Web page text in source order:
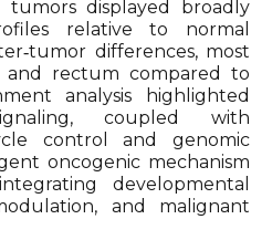
displayed broadly
relative to normal
differences, most
rectum compared to
analysis highlighted
coupled with
control and genomic
oncogenic mechanism
developmental
and malignant